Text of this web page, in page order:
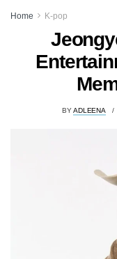
Home K-pop
BYADLEENA